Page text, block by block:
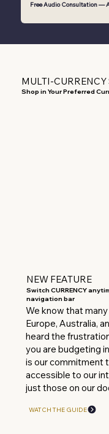
Free Audio Consultation —
MULTI-CURRENCY
Shop in Your Preferred
NEW FEATURE
Switch CURRENCY
navigation bar
We know that
Europe, Australia,
heard the
you are budgeting
is our commitment
accessible to our
just those on our
WATCH THE GUIDE